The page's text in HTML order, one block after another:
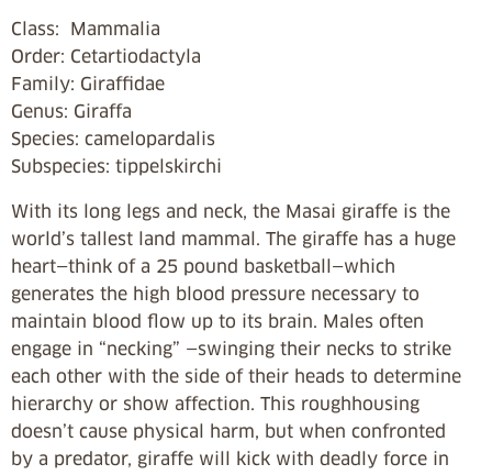
Class: Mammalia
Order: Cetartiodactyla
Family: Giraffidae
Genus: Giraffa
Species: camelopardalis
Subspecies: tippelskirchi
With its long legs and neck, the Masai giraffe is the
world’s tallest land mammal. The giraffe has a huge
heart—think of a 25 pound basketball—which
generates the high blood pressure necessary to
maintain blood flow up to its brain. Males often
engage in “necking” —swinging their necks to strike
each other with the side of their heads to determine
hierarchy or show affection. This roughhousing
doesn’t cause physical harm, but when confronted
by a predator, giraffe will kick with deadly force in